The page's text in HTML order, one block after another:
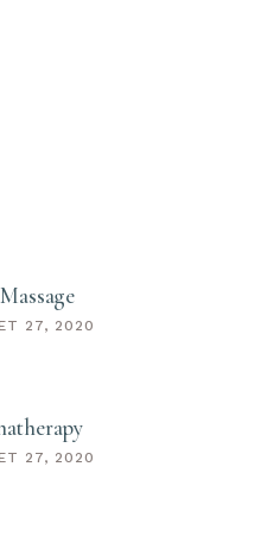
27, 2020
27, 2020